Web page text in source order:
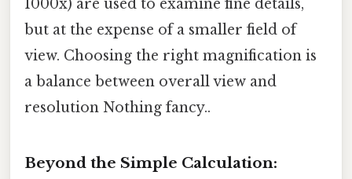
1000x) are used to examine fine details,
but at the expense of a smaller field of
view. Choosing the right magnification is
a balance between overall view and
resolution Nothing fancy..
Beyond the Simple Calculation: